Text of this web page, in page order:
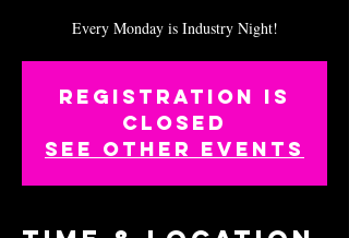
Every Monday is Industry Night!
Registration is
closed
See other events